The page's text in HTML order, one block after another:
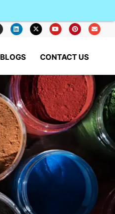
BLOGS CONTACT US